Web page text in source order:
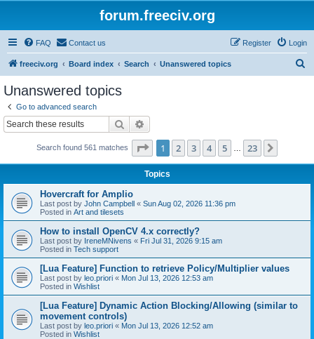
forum.freeciv.org
FAQ Contact us Login
Register
freeciv.org Board index Search Unanswered topics
Unanswered topics
Go to advanced search
Search
Search found 561 matches Page 1of 23
1 2 3 4 5 23
Topics
Hovercraft for Amplio
Last post by John Campbell « Sun Aug 02, 2026 11:36 pm
Posted in Art and tilesets
How to install OpenCV 4.x correctly?
Last post by IreneMNivens « Fri Jul 31, 2026 9:15 am
Posted in Tech support
[Lua Feature] Function to retrieve Policy/Multiplier values
Last post by leo.priori « Mon Jul 13, 2026 12:53 am
Posted in Wishlist
[Lua Feature] Dynamic Action Blocking/Allowing (similar to
movement controls)
Last post by leo.priori « Mon Jul 13, 2026 12:52 am
Posted in Wishlist